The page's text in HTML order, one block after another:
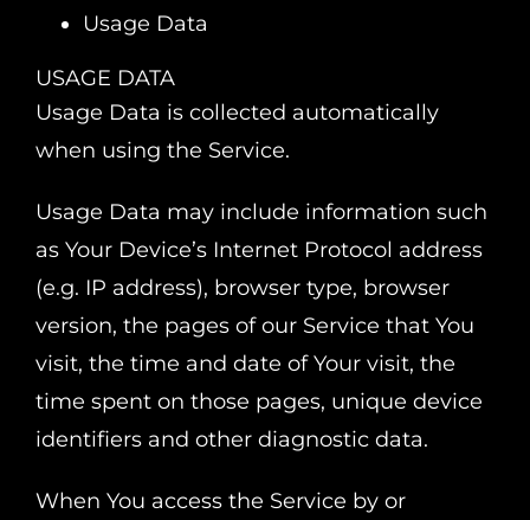
Usage Data
USAGE DATA
Usage Data is collected automatically
when using the Service.
Usage Data may include information such
as Your Device’s Internet Protocol address
(e.g. IP address), browser type, browser
version, the pages of our Service that You
visit, the time and date of Your visit, the
time spent on those pages, unique device
identifiers and other diagnostic data.
When You access the Service by or